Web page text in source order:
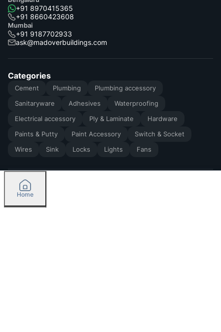
+91 8970415365
+91 8660423608
Mumbai
+91 9187702933
ask@madoverbuildings.com
Categories
Cement Plumbing
Plumbing accessory
Sanitaryware
Adhesives
Waterproofing
Electrical accessory
Ply & Laminate
Hardware
Paints & Putty
Paint Accessory
Switch & Socket
Wires
Sink Locks Lights Fans
2026by Madoverbuilding AI Private Limited
Home